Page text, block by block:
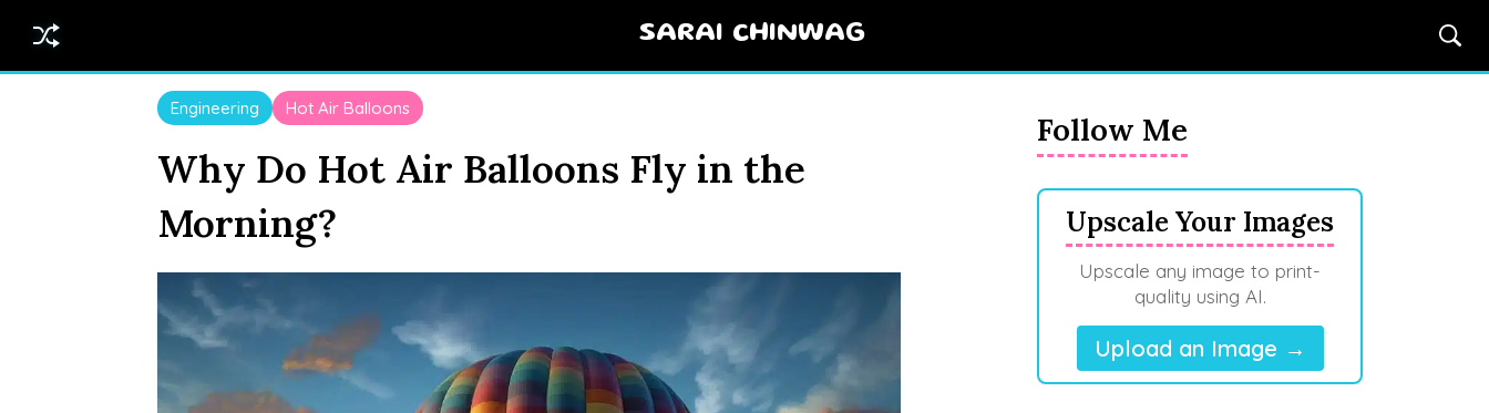
SARAI CHINWAG
Engineering Hot Air Balloons
Why Do Hot Air Balloons Fly in the
Morning?
Follow Me
Upscale Your Images
Upscale any image to print-
quality using AI.
Upload an Image →